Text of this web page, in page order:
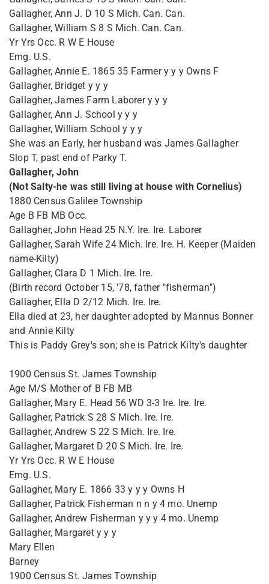
Gallagher, Ann J. D 10 S Mich. Can. Can.
Gallagher, William S 8 S Mich. Can. Can.
Yr Yrs Occ. R W E House
Emg. U.S.
Gallagher, Annie E. 1865 35 Farmer y y y Owns F
Gallagher, Bridget y y y
Gallagher, James Farm Laborer y y y
Gallagher, Ann J. School y y y
Gallagher, William School y y y
She was an Early, her husband was James Gallagher
Slop T, past end of Parky T.
Gallagher, John
(Not Salty-he was still living at house with Cornelius)
1880 Census Galilee Township
Age B FB MB Occ.
Gallagher, John Head 25 N.Y. Ire. Ire. Laborer
Gallagher, Sarah Wife 24 Mich. Ire. Ire. H. Keeper (Maiden
name-Kilty)
Gallagher, Clara D 1 Mich. Ire. Ire.
(Birth record October 15, '78, father "fisherman")
Gallagher, Ella D 2/12 Mich. Ire. Ire.
Ella died at 23, her daughter adopted by Mannus Bonner
and Annie Kilty
This is Paddy Grey's son; she is Patrick Kilty's daughter
1900 Census St. James Township
Age M/S Mother of B FB MB
Gallagher, Mary E. Head 56 WD 3-3 Ire. Ire. Ire.
Gallagher, Patrick S 28 S Mich. Ire. Ire.
Gallagher, Andrew S 22 S Mich. Ire. Ire.
Gallagher, Margaret D 20 S Mich. Ire. Ire.
Yr Yrs Occ. R W E House
Emg. U.S.
Gallagher, Mary E. 1866 33 y y y Owns H
Gallagher, Patrick Fisherman n n y 4 mo. Unemp
Gallagher, Andrew Fisherman y y y 4 mo. Unemp
Gallagher, Margaret y y y
Mary Ellen
Barney
1900 Census St. James Township